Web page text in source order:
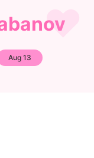
Aug 13